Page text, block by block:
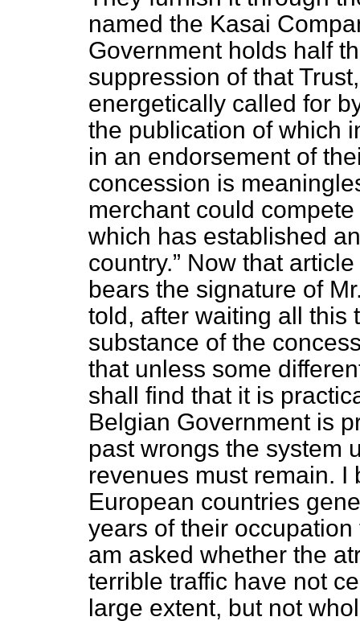
named the Kasai
Government holds half
suppression of that
energetically called for
the publication of which
in an endorsement of
concession is
merchant could
which has established
country.
Now that
bears the signature of
told, after waiting all this
substance of the
that unless some
shall find that it is
Belgian Government is
past wrongs the system
revenues must remain. I
European countries
years of their
am asked whether the
terrible traffic have not
large extent, but not